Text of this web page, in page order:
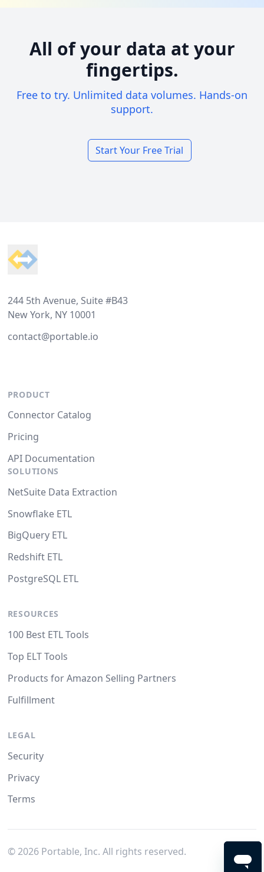
All of your data at your
fingertips.
Free to try. Unlimited data volumes. Hands-on
support.
Start Your Free Trial
244 5th Avenue, Suite #B43
New York, NY 10001
contact@portable.io
PRODUCT
Connector Catalog
Pricing
API Documentation
SOLUTIONS
NetSuite Data Extraction
Snowflake ETL
BigQuery ETL
Redshift ETL
PostgreSQL ETL
RESOURCES
100 Best ETL Tools
Top ELT Tools
Products for Amazon Selling Partners
Fulfillment
LEGAL
Security
Privacy
Terms
© 2026Portable, Inc. All rights reserved.